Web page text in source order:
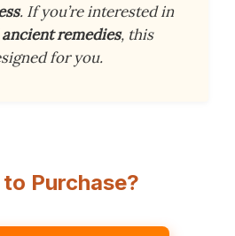
. If you’re interested in
ancient remedies, this
for you.
to Purchase?